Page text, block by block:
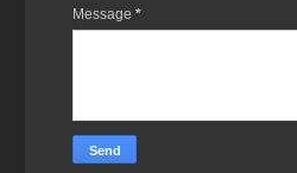
Message *